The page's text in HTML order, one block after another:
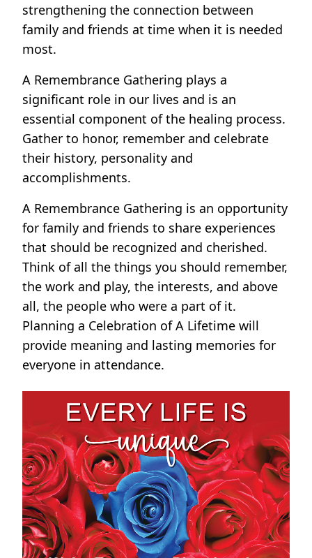
strengthening the connection between
family and friends at time when it is needed
most.
A Remembrance Gathering plays a
significant role in our lives and is an
essential component of the healing process.
Gather to honor, remember and celebrate
their history, personality and
accomplishments.
A Remembrance Gathering is an opportunity
for family and friends to share experiences
that should be recognized and cherished.
Think of all the things you should remember,
the work and play, the interests, and above
all, the people who were a part of it.
Planning a Celebration of A Lifetime will
provide meaning and lasting memories for
everyone in attendance.